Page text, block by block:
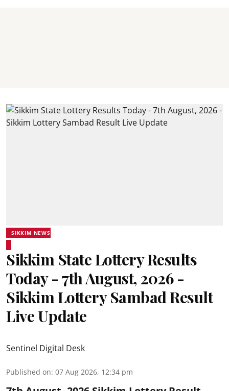
SIKKIM NEWS
Sikkim State Lottery Results
Today - 7th August, 2026 -
Sikkim Lottery Sambad Result
Live Update
Sentinel Digital Desk
Published on: 07 Aug 2026, 12:34 pm